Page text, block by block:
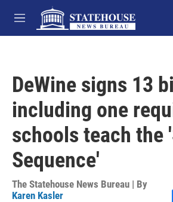
Skip to main content
M
e
DeWine signs 13
including one
schools teach the
Sequence'
The Statehouse News Bureau | By
Karen Kasler